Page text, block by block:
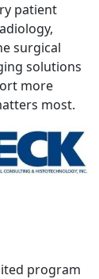
patient
surgical
solutions
more
most.
program